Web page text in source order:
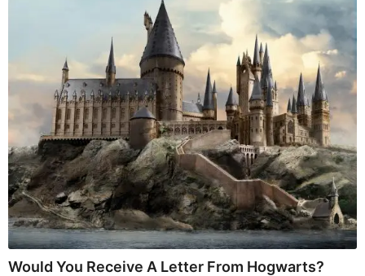
Would You Receive A Letter From Hogwarts?